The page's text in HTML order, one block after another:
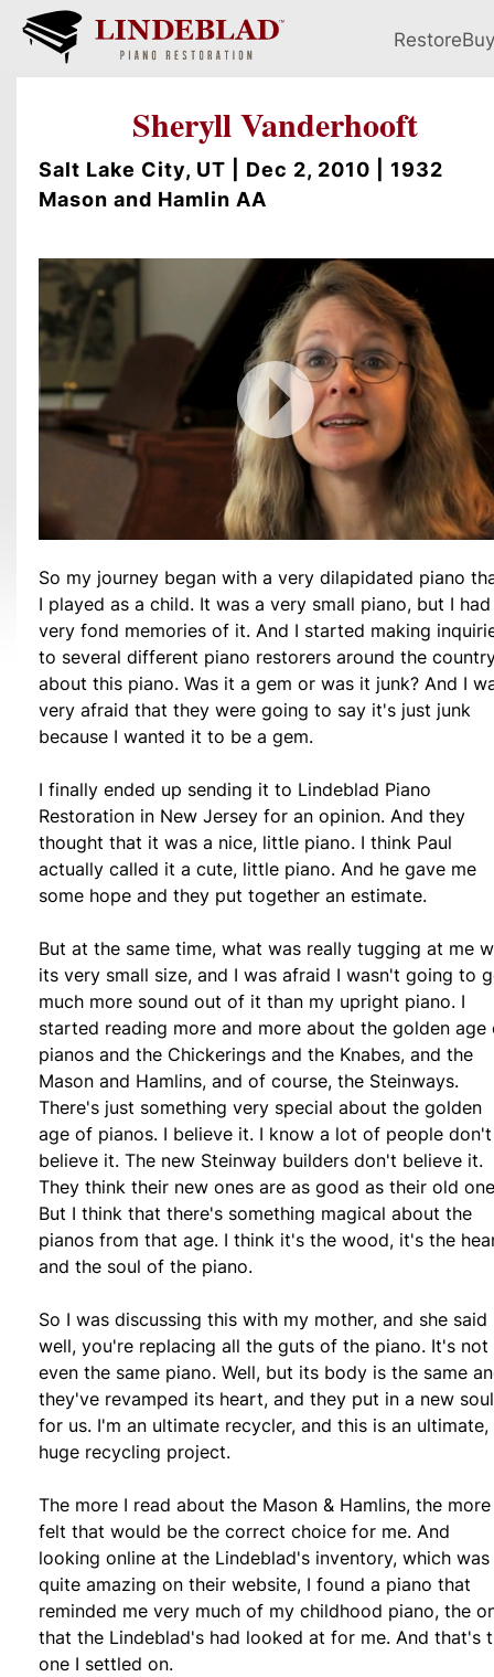
RestoreBuy
Sheryll Vanderhooft
Salt Lake City, UT | Dec 2, 2010 | 1932
Mason and Hamlin AA
So my journey began with a very dilapidated piano
I played as a child. It was a very small piano, but I had
very fond memories of it. And I started making
to several different piano restorers around the
about this piano. Was it a gem or was it junk? And I
very afraid that they were going to say it's just junk
because I wanted it to be a gem.
I finally ended up sending it to Lindeblad Piano
Restoration in New Jersey for an opinion. And they
thought that it was a nice, little piano. I think Paul
actually called it a cute, little piano. And he gave me
some hope and they put together an estimate.
But at the same time, what was really tugging at me
its very small size, and I was afraid I wasn't going to
much more sound out of it than my upright piano. I
started reading more and more about the golden age
pianos and the Chickerings and the Knabes, and the
Mason and Hamlins, and of course, the Steinways.
There's just something very special about the golden
age of pianos. I believe it. I know a lot of people don't
believe it. The new Steinway builders don't believe it.
They think their new ones are as good as their old
But I think that there's something magical about the
pianos from that age. I think it's the wood, it's the
and the soul of the piano.
So I was discussing this with my mother, and she said
well, you're replacing all the guts of the piano. It's not
even the same piano. Well, but its body is the same
they've revamped its heart, and they put in a new soul
for us. I'm an ultimate recycler, and this is an ultimate,
huge recycling project.
The more I read about the Mason & Hamlins, the
felt that would be the correct choice for me. And
looking online at the Lindeblad's inventory, which was
quite amazing on their website, I found a piano that
reminded me very much of my childhood piano, the
that the Lindeblad's had looked at for me. And that's
one I settled on.